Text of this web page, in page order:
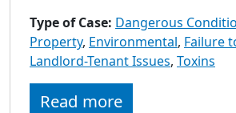
to
go
to
Type of Case: Dangerous
Property, Environmental, Failure
Landlord-Tenant Issues, Toxins
Read more